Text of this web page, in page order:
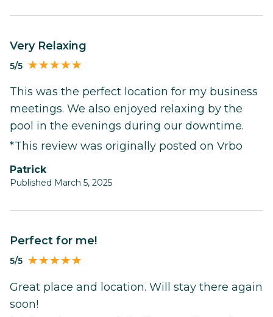
Very Relaxing
5/5
This was the perfect location for my business
meetings. We also enjoyed relaxing by the
pool in the evenings during our downtime.
*This review was originally posted on Vrbo
Patrick
Published March 5, 2025
Perfect for me!
5/5
Great place and location. Will stay there again
soon!